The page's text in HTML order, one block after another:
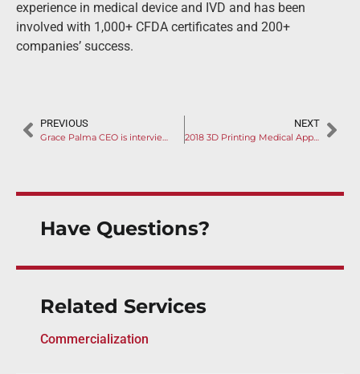
experience in medical device and IVD and has been
involved with 1,000+ CFDA certificates and 200+
companies’ success.
PREVIOUS
Grace Palma CEO is interviewed by RAPS on China Medical Device Amendment
NEXT
2018 3D Printing Medical Application Highlights (1)
Have Questions?
Related Services
Commercialization